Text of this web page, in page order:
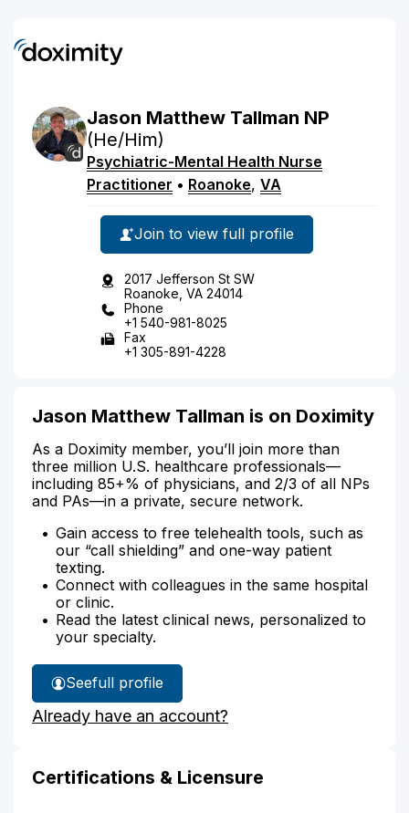
Jason Matthew Tallman NP
(He/Him)
Psychiatric-Mental Health Nurse
Practitioner • Roanoke, VA
Join to view full profile
2017 Jefferson St SW
Roanoke, VA 24014
Phone
+1 540-981-8025
Fax
+1 305-891-4228
Jason Matthew Tallman is on Doximity
As a Doximity member, you’ll join more than
three million U.S. healthcare professionals—
including 85+% of physicians, and 2/3 of all NPs
and PAs—in a private, secure network.
Gain access to free telehealth tools, such as
our “call shielding” and one-way patient
texting.
Connect with colleagues in the same hospital
or clinic.
Read the latest clinical news, personalized to
your specialty.
See
Jason
Tallman's
full profile
Already have an account?
Certifications & Licensure